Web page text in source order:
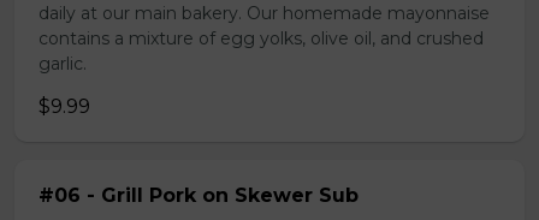
daily at our main bakery. Our homemade mayonnaise
contains a mixture of egg yolks, olive oil, and crushed
garlic.
$9.99
#06 - Grill Pork on Skewer Sub